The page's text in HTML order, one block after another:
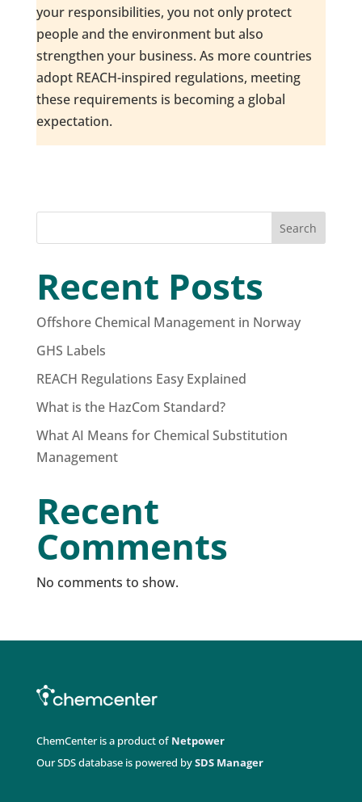
your responsibilities, you not only protect
people and the environment but also
strengthen your business. As more countries
adopt REACH-inspired regulations, meeting
these requirements is becoming a global
expectation.
Search
Recent Posts
Offshore Chemical Management in Norway
GHS Labels
REACH Regulations Easy Explained
What is the HazCom Standard?
What AI Means for Chemical Substitution
Management
Recent
Comments
No comments to show.
ChemCenter is a product of Netpower
Our SDS database is powered bySDS Manager